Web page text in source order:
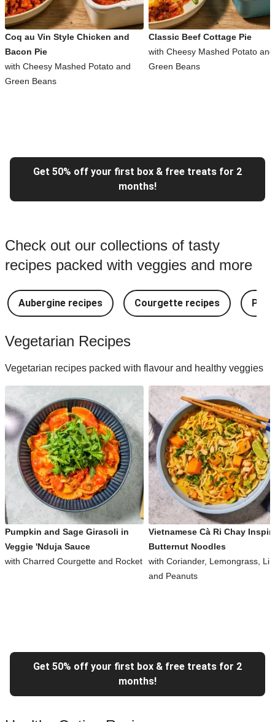
Coq au Vin Style Chicken and
Bacon Pie
with Cheesy Mashed Potato and
Green Beans
Classic Beef Cottage Pie
with Cheesy Mashed Potato and
Green Beans
Get 50% off your first box & free treats for 2
months!
Check out our collections of tasty
recipes packed with veggies and more
Aubergine recipes Courgette recipes
Vegetarian Recipes
Vegetarian recipes packed with flavour and healthy veggies
Pumpkin and Sage Girasoli in
Veggie 'Nduja Sauce
with Charred Courgette and Rocket
Vietnamese Cà Ri Chay
Butternut Noodles
with Coriander, Lemongrass,
and Peanuts
Get 50% off your first box & free treats for 2
months!